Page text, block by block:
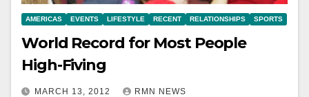
AMERICAS EVENTS LIFESTYLE RECENT RELATIONSHIPS SPORTS
World Record for Most People
High-Fiving
MARCH 13, 2012 RMN NEWS